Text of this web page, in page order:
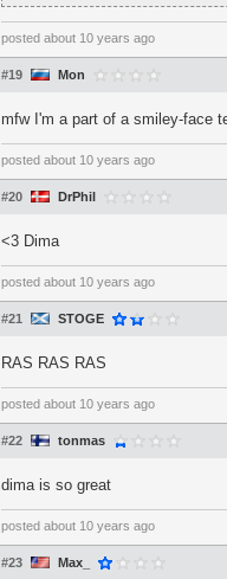
posted about 10 years ago
#19 Mon
mfw I'm a part of a smiley-face
posted about 10 years ago
#20 DrPhil
<3 Dima
posted about 10 years ago
#21 STOGE
RAS RAS RAS
posted about 10 years ago
#22 tonmas
dima is so great
posted about 10 years ago
#23 Max_